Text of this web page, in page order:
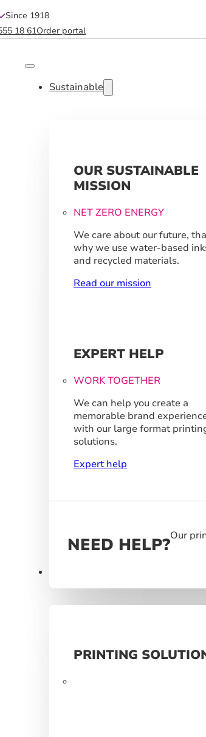
Since 1918
18 61Order portal
Sustainable
OUR SUSTAINABLE
MISSION
NET ZERO ENERGY
We care about our future,
why we use water-based
and recycled materials.
Read our mission
EXPERT HELP
WORK TOGETHER
We can help you create a
memorable brand
with our large format
solutions.
Expert help
NEED HELP?Our
PRINTING